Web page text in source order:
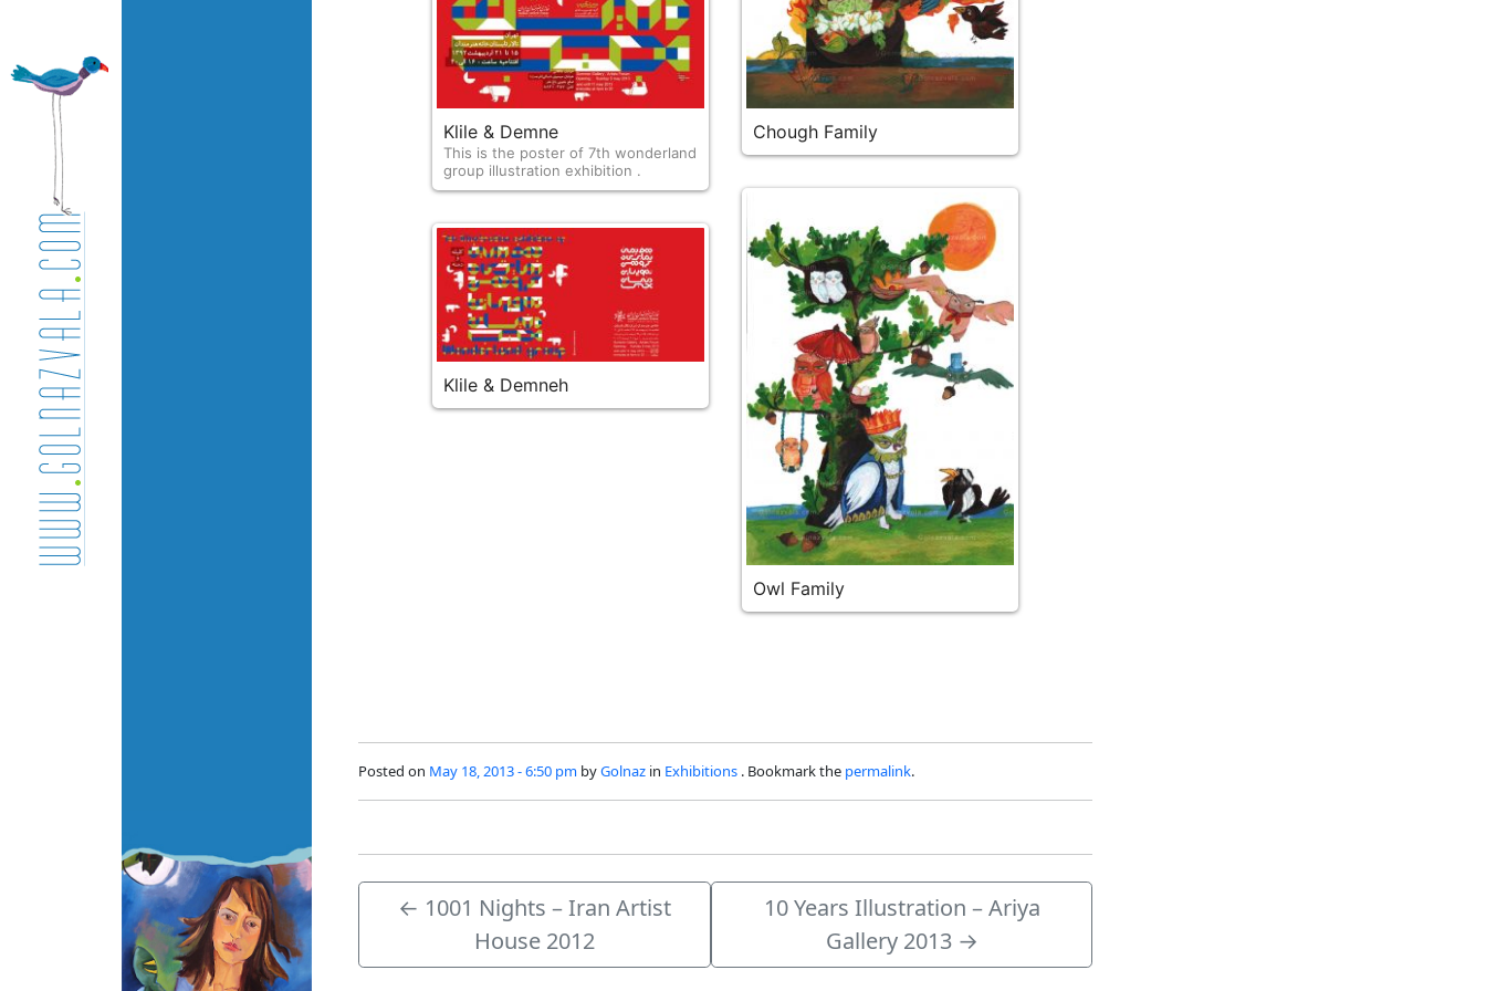
Klile & Demne
This is the poster of 7th wonderland
group illustration exhibition .
Chough Family
Owl Family
Klile & Demneh
Posted on May 18, 2013 - 6:50 pm byGolnaz in Exhibitions . Bookmark the permalink.
← 1001 Nights – Iran Artist
House 2012
10 Years Illustration – Ariya
Gallery 2013 →